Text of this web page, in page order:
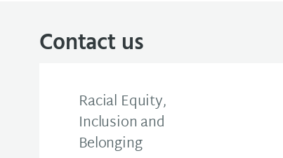
Contact us
Racial Equity,
Inclusion and
Belonging